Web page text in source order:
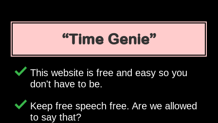
Time Genie
This website is free and easy so you
don't have to be.
Keep free speech free. Are we allowed
to say that?